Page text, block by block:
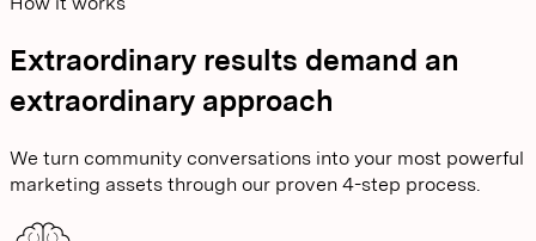
Extraordinary results demand an
extraordinary approach
We turn community conversations into your most powerful
marketing assets through our proven 4-step process.